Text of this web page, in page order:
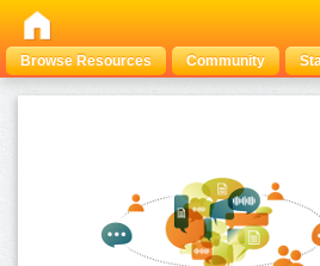
Browse Resources Community